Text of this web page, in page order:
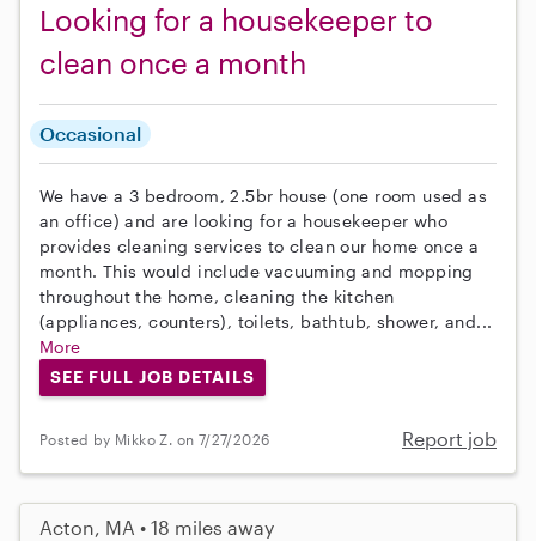
Looking for a housekeeper to
clean once a month
Occasional
We have a 3 bedroom, 2.5br house (one room used as
an office) and are looking for a housekeeper who
provides cleaning services to clean our home once a
month. This would include vacuuming and mopping
throughout the home, cleaning the kitchen
(appliances, counters), toilets, bathtub, shower, and...
More
SEE FULL JOB DETAILS
Posted by Mikko Z. on 7/27/2026 Report job
Acton, MA • 18 miles away